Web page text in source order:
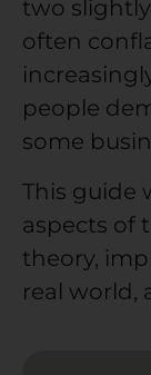
two
often
people
some
This guide
aspects of
theory,
real world,